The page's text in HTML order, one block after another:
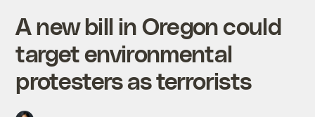
A new bill in Oregon could
target environmental
protesters as terrorists